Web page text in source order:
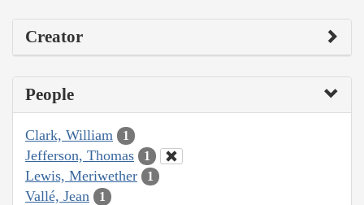
Creator
People
Clark, William 1
Jefferson, Thomas 1
Lewis, Meriwether 1
Vallé, Jean 1